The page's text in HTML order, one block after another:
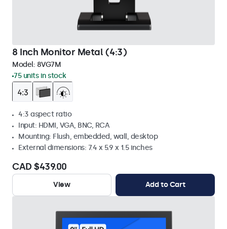
8 Inch Monitor Metal (4:3)
Model: 8VG7M
75 units in stock
4:3 aspect ratio
Input: HDMI, VGA, BNC, RCA
Mounting: Flush, embedded, wall, desktop
External dimensions: 7.4 x 5.9 x 1.5 inches
CAD $439.00
View Add to Cart